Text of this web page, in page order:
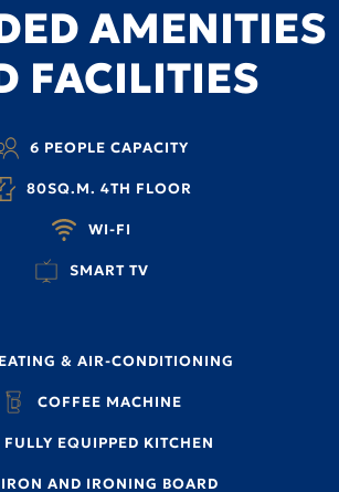
AMENITIES
FACILITIES
6 PEOPLE CAPACITY
80SQ.M. 4TH FLOOR
WI-FI
SMART TV
& AIR-CONDITIONING
COFFEE MACHINE
FULLY EQUIPPED KITCHEN
IRON AND IRONING BOARD